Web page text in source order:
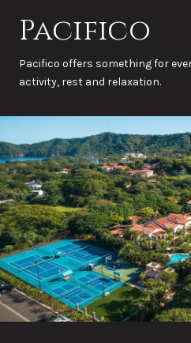
Pacifico
Pacifico offers something for
activity, rest and relaxation.